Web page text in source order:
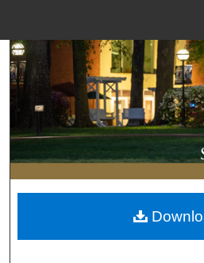
Browse
My
About
Digital